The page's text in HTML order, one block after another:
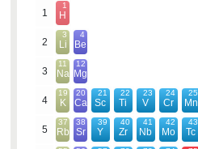
1
1
H
2
3
Li
4
Be
3
11
Na
12
Mg
4
19
K
20
Ca
21
Sc
22
Ti
23
V
24
Cr
25
Mn
5
37
Rb
38
Sr
39
Y
40
Zr
41
Nb
42
Mo
43
Tc